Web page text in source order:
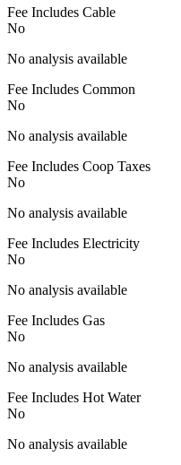
Fee Includes Cable
No
No analysis available
Fee Includes Common
No
No analysis available
Fee Includes Coop Taxes
No
No analysis available
Fee Includes Electricity
No
No analysis available
Fee Includes Gas
No
No analysis available
Fee Includes Hot Water
No
No analysis available